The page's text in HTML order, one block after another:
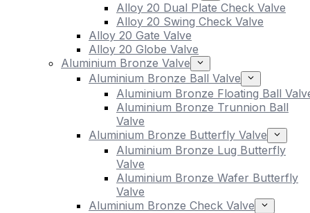
Alloy 20 Dual Plate Check Valve
Alloy 20 Swing Check Valve
Alloy 20 Gate Valve
Alloy 20 Globe Valve
Aluminium Bronze Valve
Aluminium Bronze Ball Valve
Aluminium Bronze Floating Ball
Aluminium Bronze Trunnion Ball
Valve
Aluminium Bronze Butterfly Valve
Aluminium Bronze Lug Butterfly
Valve
Aluminium Bronze Wafer Butterfly
Valve
Aluminium Bronze Check Valve